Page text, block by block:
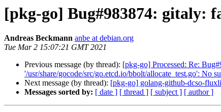
[pkg-go] Bug#983874: gitaly:
Andreas Beckmann anbe at debian.org
Tue Mar 2 15:07:21 GMT 2021
Previous message (by thread): [pkg-go] Processed: Re:
'/usr/share/gocode/src/go.etcd.io/bbolt/allocate_test.go': No
Next message (by thread): [pkg-go] golang-github-dcso-
Messages sorted by: [ date ] [ thread ] [ subject ] [ author ]